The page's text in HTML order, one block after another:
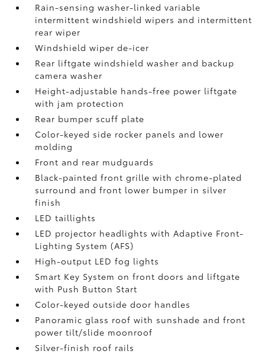
Rain-sensing washer-linked variable
intermittent windshield wipers and intermittent
rear wiper
Windshield wiper de-icer
Rear liftgate windshield washer and backup
camerawasher
Height-adjustable hands-free power liftgate
with jam protection
Rear bumper scuff plate
Color-keyed side rocker panels and lower
molding
Front and rear mudguards
Black-painted front grille with chrome-plated
surround and front lower bumper in silver
finish
LED taillights
LED projector headlights with Adaptive Front-
Lighting System (AFS)
High-output LED fog lights
Smart Key System on front doors and liftgate
with Push Button Start
Color-keyed outside door handles
Panoramic glass roof with sunshade and front
power tilt/slide moonroof
Silver-finish roof rails